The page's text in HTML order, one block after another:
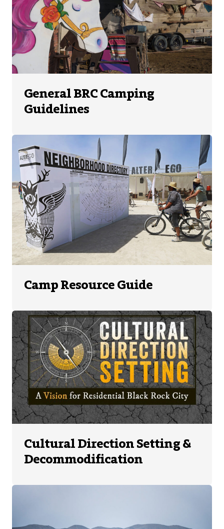
General BRC Camping
Guidelines
Camp Resource Guide
Cultural Direction Setting &
Decommodification